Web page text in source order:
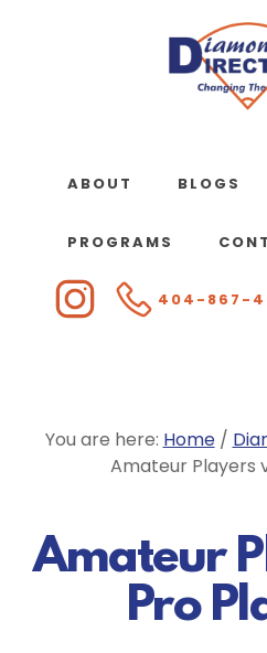
ABOUT BLOGS
PROGRAMS
404-867-
You are here: Home /
Amateur Players
Amateur
Pro